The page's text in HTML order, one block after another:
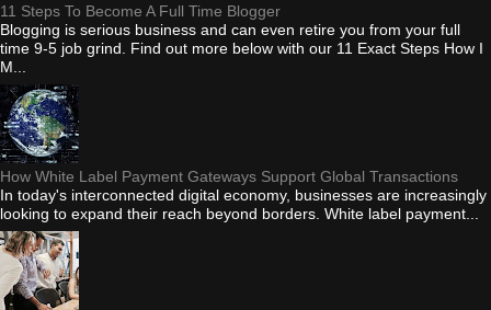
11 Steps To Become A Full Time Blogger
Blogging is serious business and can even retire you from your full
time 9-5 job grind. Find out more below with our 11 Exact Steps How I
M...
How White Label Payment Gateways Support Global Transactions
In today's interconnected digital economy, businesses are increasingly
looking to expand their reach beyond borders. White label payment...